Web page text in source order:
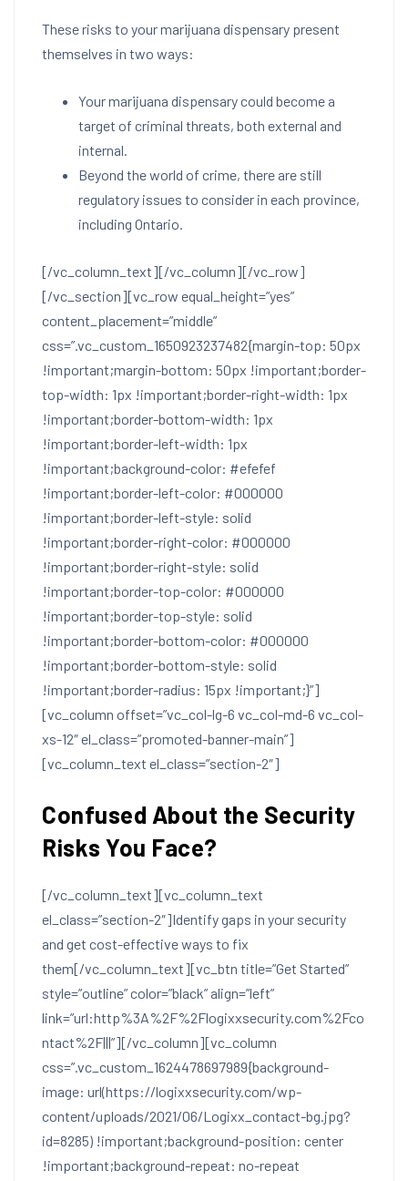
These risks to your marijuana dispensary present
themselves in two ways:
Your marijuana dispensary could become a
target of criminal threats, both external and
internal.
Beyond the world of crime, there are still
regulatory issues to consider in each province,
including Ontario.
[/vc_column_text][/vc_column][/vc_row]
[/vc_section][vc_row equal_height=”yes”
content_placement=”middle”
css=”.vc_custom_1650923237482{margin-top: 50px
!important;margin-bottom: 50px !important;border-
top-width: 1px !important;border-right-width: 1px
!important;border-bottom-width: 1px
!important;border-left-width: 1px
!important;background-color: #efefef
!important;border-left-color: #000000
!important;border-left-style: solid
!important;border-right-color: #000000
!important;border-right-style: solid
!important;border-top-color: #000000
!important;border-top-style: solid
!important;border-bottom-color: #000000
!important;border-bottom-style: solid
!important;border-radius: 15px !important;}”]
[vc_column offset=”vc_col-lg-6 vc_col-md-6 vc_col-
xs-12″ el_class=”promoted-banner-main”]
[vc_column_text el_class=”section-2″]
Confused About the Security
Risks You Face?
[/vc_column_text][vc_column_text
el_class=”section-2″]Identify gaps in your security
and get cost-effective ways to fix
them[/vc_column_text][vc_btn title=”Get Started”
style=”outline” color=”black” align=”left”
link=”url:http%3A%2F%2Flogixxsecurity.com%2Fco
ntact%2F|||”][/vc_column][vc_column
css=”.vc_custom_1624478697989{background-
image: url(https://logixxsecurity.com/wp-
content/uploads/2021/06/Logixx_contact-bg.jpg?
id=8285) !important;background-position: center
!important;background-repeat: no-repeat